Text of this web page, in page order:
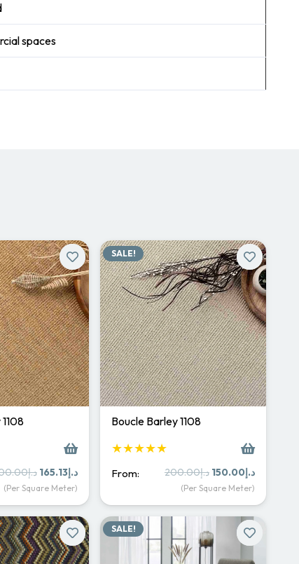
spaces
د.إ Original
price
د.إ165.13
Current
price
is:
(Per Square Meter)
SALE!
Boucle Barley 1108
★★★★★
From: د.إ200.00
Original
price
د.إ150.00
Current
price
is:
(Per Square Meter)
SALE!